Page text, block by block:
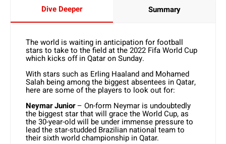
Dive Deeper Summary
The world is waiting in anticipation for football
stars to take to the field at the 2022 Fifa World Cup
which kicks off in Qatar on Sunday.
With stars such as Erling Haaland and Mohamed
Salah being among the biggest absentees in Qatar,
here are some of the players to look out for:
Neymar Junior– On-form Neymar is undoubtedly
the biggest star that will grace the World Cup, as
the 30-year-old will be under immense pressure to
lead the star-studded Brazilian national team to
their sixth world championship in Qatar.